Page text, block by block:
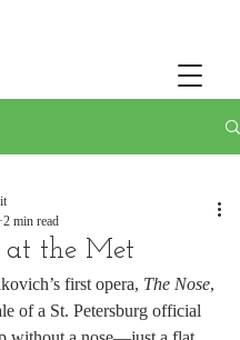
at the Met
2 min read
first opera, The Nose,
of a St. Petersburg official